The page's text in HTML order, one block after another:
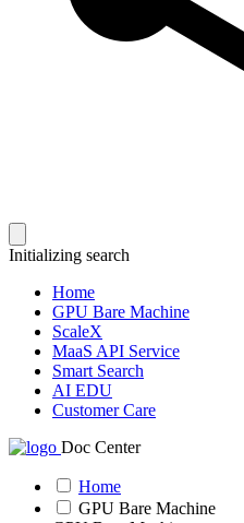
Initializing search
Home
GPU Bare Machine
ScaleX
MaaS API Service
Smart Search
AI EDU
Customer Care
Doc Center
Home
GPU Bare Machine